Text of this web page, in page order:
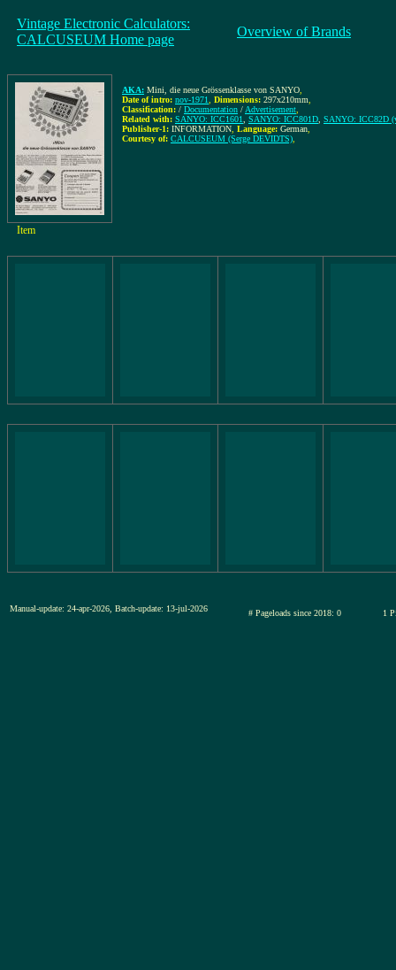
Vintage Electronic Calculators:
CALCUSEUM Home page
Overview of Brands
AKA: Mini, die neue Grössenklasse von SANYO
Date of intro: nov-1971 Dimensions: 297x210mm
Classification: / Documentation / Advertisement
Related with: SANYO: ICC1601 SANYO: ICC801D SANYO: ICC82D
Publisher-1: INFORMATION Language: German
Courtesy of: CALCUSEUM (Serge DEVIDTS)
Item
Manual-update: 24-apr-2026, Batch-update: 13-jul-2026 # Pageloads since 2018: 0 1